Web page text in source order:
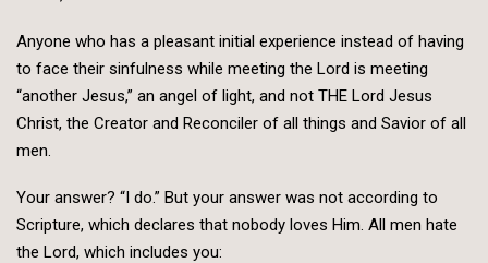
Anyone who has a pleasant initial experience instead of having
to face their sinfulness while meeting the Lord is meeting
“another Jesus,” an angel of light, and not THE Lord Jesus
Christ, the Creator and Reconciler of all things and Savior of all
men.
Your answer? “I do.” But your answer was not according to
Scripture, which declares that nobody loves Him. All men hate
the Lord, which includes you: